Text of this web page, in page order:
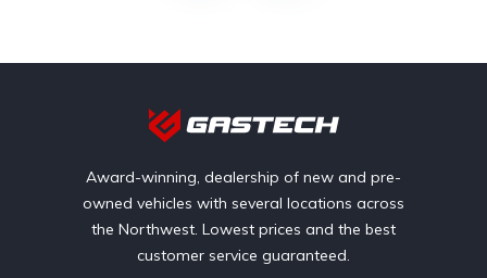
Award-winning, dealership of new and pre-
owned vehicles with several locations across
the Northwest. Lowest prices and the best
customer service guaranteed.